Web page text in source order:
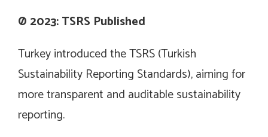
Ø 2023: TSRS Published
Turkey introduced the TSRS (Turkish
Sustainability Reporting Standards), aiming for
more transparent and auditable sustainability
reporting.